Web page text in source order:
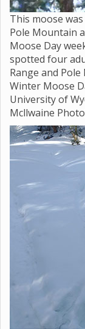
This moose
Pole Mountain
Moose Day
spotted four
Range and
Winter Moose
University of
Mcllwaine